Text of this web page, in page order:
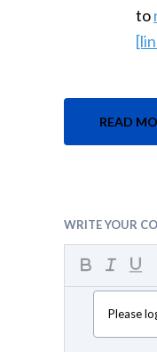
to
READ
WRITE YOUR
Please